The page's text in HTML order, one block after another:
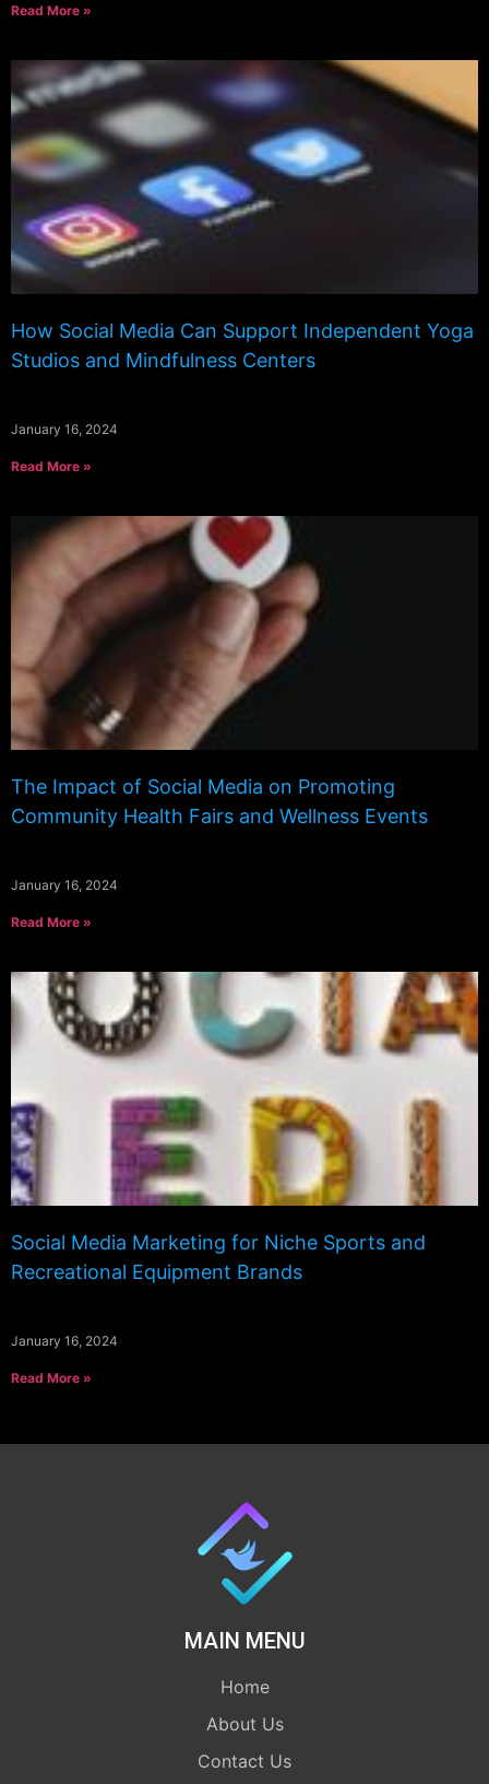
Read More »
How Social Media Can Support Independent Yoga
Studios and Mindfulness Centers
January 16, 2024
Read More »
The Impact of Social Media on Promoting
Community Health Fairs and Wellness Events
January 16, 2024
Read More »
Social Media Marketing for Niche Sports and
Recreational Equipment Brands
January 16, 2024
Read More »
MAIN MENU
Home
About Us
Contact Us